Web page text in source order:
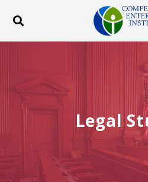
Toggle search
Facebook
Legal